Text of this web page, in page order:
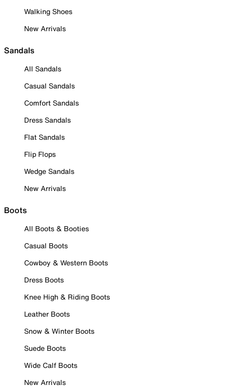
Walking Shoes
New Arrivals
Sandals
All Sandals
Casual Sandals
Comfort Sandals
Dress Sandals
Flat Sandals
Flip Flops
Wedge Sandals
New Arrivals
Boots
All Boots & Booties
Casual Boots
Cowboy & Western Boots
Dress Boots
Knee High & Riding Boots
Leather Boots
Snow & Winter Boots
Suede Boots
Wide Calf Boots
New Arrivals